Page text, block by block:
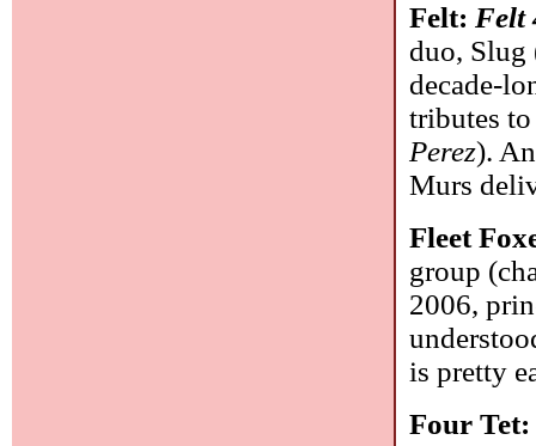
Felt: Felt
duo, Slug
decade-
tributes to
Perez).
Murs
Fleet
group
2006,
is pretty
Four